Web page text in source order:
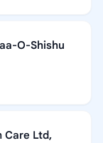
O-Shishu
Care Ltd,